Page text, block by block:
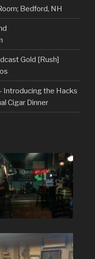
Bedford, NH
Gold [Rush]
Introducing the Hacks
Cigar Dinner